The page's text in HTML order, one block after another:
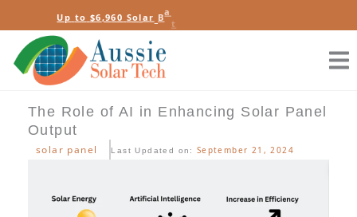
to
content
Up to $6,960 Solar Bat
The Role of AI in Enhancing Solar Panel
Output
solar panel Last Updated on: September 21, 2024